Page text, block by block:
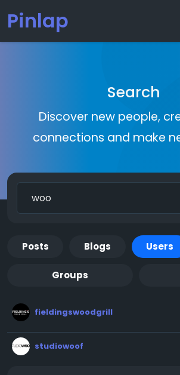
Pinlap
Search
Discover new people,
connections and make
Posts Blogs Users
Groups
fieldingswoodgrill
studiowoof